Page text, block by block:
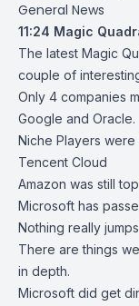
General News
11:24 Magic
The latest Magic
couple of
Only 4 companies
Google and Oracle.
Niche Players were
Tencent Cloud
Amazon was still
Microsoft has
Nothing really
There are things
in depth.
Microsoft did get